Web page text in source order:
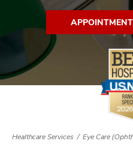
Healthcare Services
Eye Care